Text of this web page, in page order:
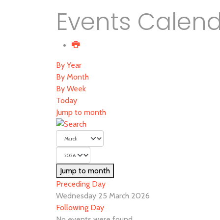
Events
By Year
By Month
By Week
Today
Jump to month
Jump to month
Preceding Day
Wednesday 25 March 2026
Following Day